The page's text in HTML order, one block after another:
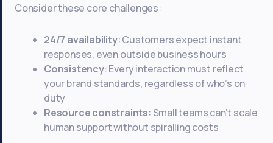
Consider these core challenges:
24/7 availability: Customers expect instant
responses, even outside business hours
Consistency: Every interaction must reflect
your brand standards, regardless of who’s on
duty
Resource constraints: Small teams can’t scale
human support without spiralling costs